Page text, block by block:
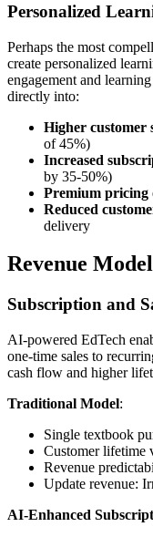
Personalized
Perhaps the most
create personalized
engagement and
directly into:
Higher customer
of 45%)
Increased
by 35-50%)
Premium pricing
Reduced
delivery
Revenue
Subscription and
AI-powered EdTech
one-time sales to
cash flow and higher
Traditional Model:
Single textbook
Customer lifetime
Revenue
Update revenue:
AI-Enhanced